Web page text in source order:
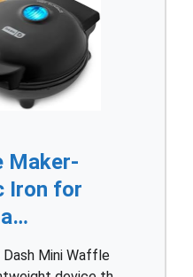
Maker-
Iron for
Mini Waffle